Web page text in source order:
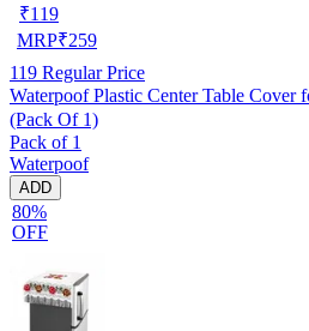
₹119
MRP₹259
119 Regular Price
Waterpoof Plastic Center Table Cover
(Pack Of 1)
Pack of 1
Waterpoof
ADD
80%
OFF